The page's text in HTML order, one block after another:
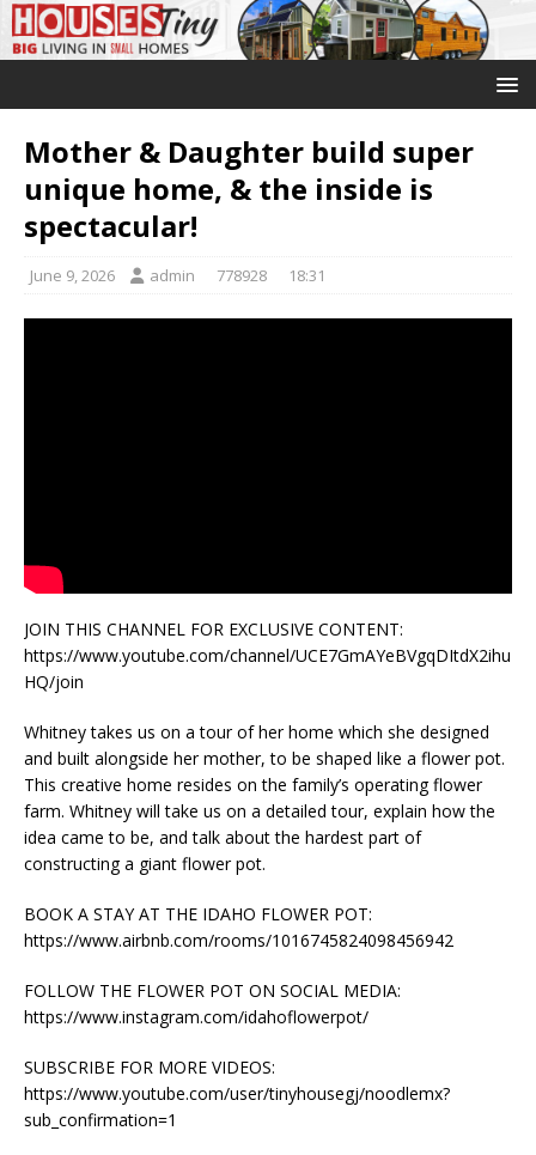
Mother & Daughter build super
unique home, & the inside is
spectacular!
June 9, 2026 admin 778928 18:31
JOIN THIS CHANNEL FOR EXCLUSIVE CONTENT:
https://www.youtube.com/channel/UCE7GmAYeBVgqDItdX2ihu
HQ/join
Whitney takes us on a tour of her home which she designed
and built alongside her mother, to be shaped like a flower pot.
This creative home resides on the family’s operating flower
farm. Whitney will take us on a detailed tour, explain how the
idea came to be, and talk about the hardest part of
constructing a giant flower pot.
BOOK A STAY AT THE IDAHO FLOWER POT:
https://www.airbnb.com/rooms/1016745824098456942
FOLLOW THE FLOWER POT ON SOCIAL MEDIA:
https://www.instagram.com/idahoflowerpot/
SUBSCRIBE FOR MORE VIDEOS:
https://www.youtube.com/user/tinyhousegj/noodlemx?
sub_confirmation=1